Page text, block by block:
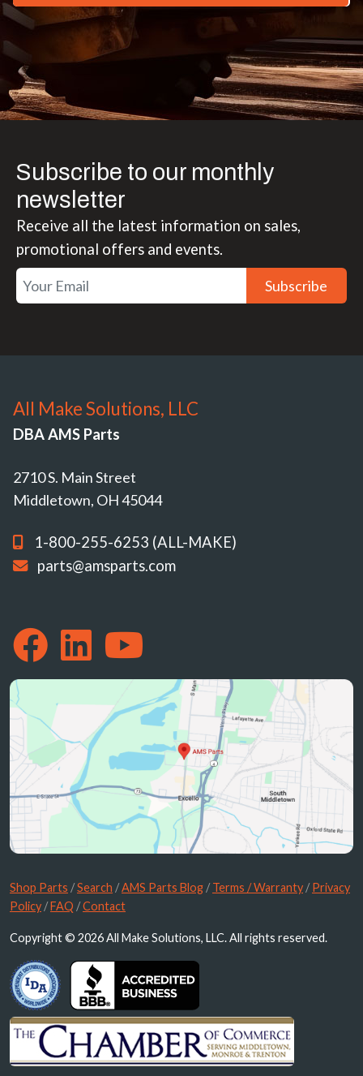
Subscribe to our monthly
newsletter
Receive all the latest information on sales,
promotional offers and events.
Subscribe
All Make Solutions, LLC
DBA AMS Parts
2710 S. Main Street
Middletown, OH 45044
1-800-255-6253 (ALL-MAKE)
parts@amsparts.com
Shop Parts /Search /AMS Parts Blog /Terms / Warranty /Privacy
Policy /FAQ /Contact
Copyright © 2026 All Make Solutions, LLC. All rights reserved.